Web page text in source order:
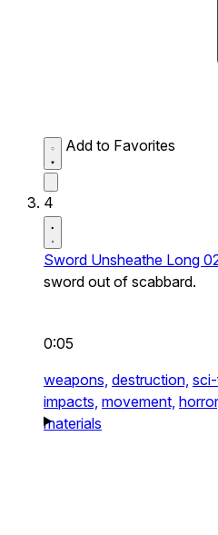
Add to Favorites
4
Sword Unsheathe Long
sword out of scabbard.
0:05
weapons, destruction,
impacts, movement,
materials